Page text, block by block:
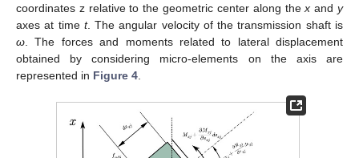
coordinates z relative to the geometric center along thex andy
axes at time t. The angular velocity of the transmission shaft is
ω . The forces and moments related to lateral displacement
obtained by considering micro-elements on the axis are
represented in Figure 4
13. May
14. May
15. May
16. May
17. May
18. May
19. May
20. May
21. May
23. May
24. May
25. May
26. May
27. May
28. May
29. May
30. May
31. May
2. Jun
3. Jun
4. Jun
5. Jun
6. Jun
7. Jun
8. Jun
9. Jun
10. Jun
12. Jun
13. Jun
14. Jun
15. Jun
16. Jun
17. Jun
18. Jun
19. Jun
20. Jun
22. Jun
23. Jun
24. Jun
25. Jun
26. Jun
27. Jun
28. Jun
29. Jun
30. Jun
2. Jul
3. Jul
4. Jul
5. Jul
6. Jul
7. Jul
8. Jul
9. Jul
10. Jul
12. Jul
13. Jul
14. Jul
15. Jul
16. Jul
17. Jul
18. Jul
19. Jul
20. Jul
22. Jul
23. Jul
24. Jul
25. Jul
26. Jul
27. Jul
28. Jul
29. Jul
30. Jul
1. Aug
2. Aug
3. Aug
4. Aug
5. Aug
6. Aug
7. Aug
8. Aug
9. Aug